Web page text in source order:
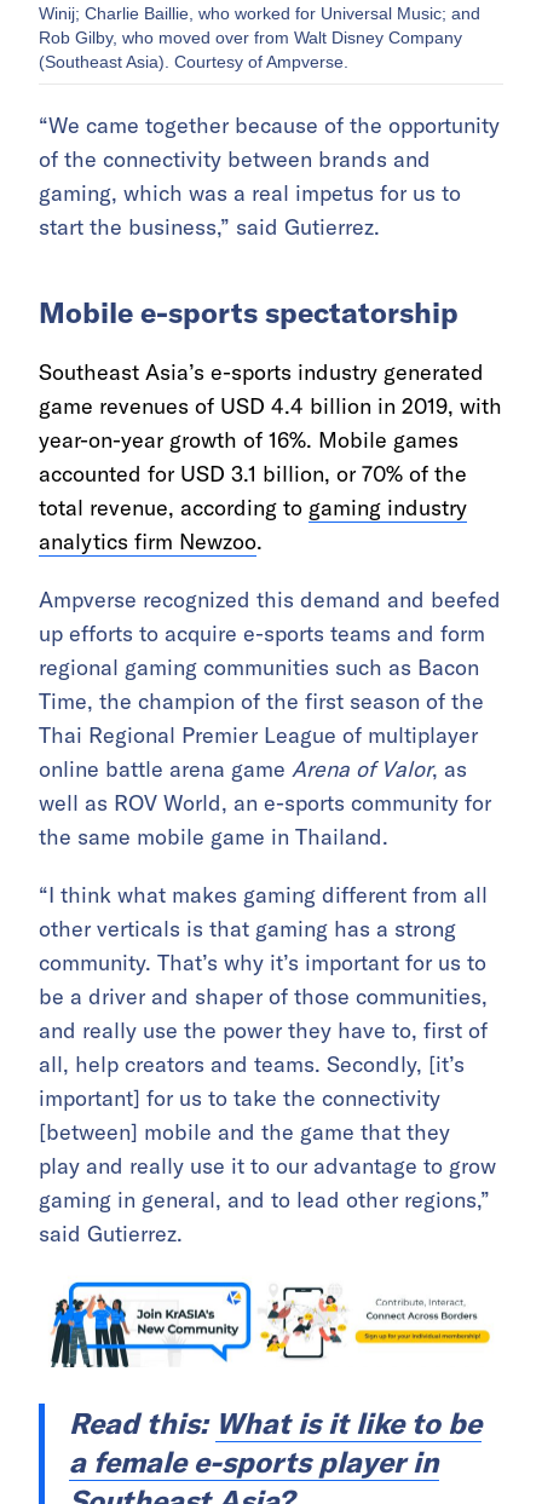
Winij; Charlie Baillie, who worked for Universal Music; and
Rob Gilby, who moved over from Walt Disney Company
(Southeast Asia). Courtesy of Ampverse.
“We came together because of the opportunity
of the connectivity between brands and
gaming, which was a real impetus for us to
start the business,” said Gutierrez.
Mobile e-sports spectatorship
Southeast Asia’s e-sports industry generated
game revenues of USD 4.4 billion in 2019, with
year-on-year growth of 16%. Mobile games
accounted for USD 3.1 billion, or 70% of the
total revenue, according to gaming industry
analytics firm Newzoo.
Ampverse recognized this demand and beefed
up efforts to acquire e-sports teams and form
regional gaming communities such as Bacon
Time, the champion of the first season of the
Thai Regional Premier League of multiplayer
online battle arena game Arena of Valor, as
well as ROV World, an e-sports community for
the same mobile game in Thailand.
“I think what makes gaming different from all
other verticals is that gaming has a strong
community. That’s why it’s important for us to
be a driver and shaper of those communities,
and really use the power they have to, first of
all, help creators and teams. Secondly, [it’s
important] for us to take the connectivity
[between] mobile and the game that they
play and really use it to our advantage to grow
gaming in general, and to lead other regions,”
said Gutierrez.
Read this: What is it like to be
a female e-sports player in